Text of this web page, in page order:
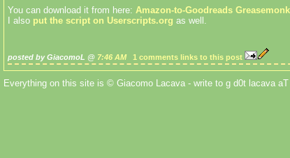
You can download it from here: Amazon-to-Goodreads
I also put the script on Userscripts.org as well.
posted by GiacomoL @ 7:46 AM 1 comments links to this post
Everything on this site is © Giacomo Lacava - write to g d0t lacava aT